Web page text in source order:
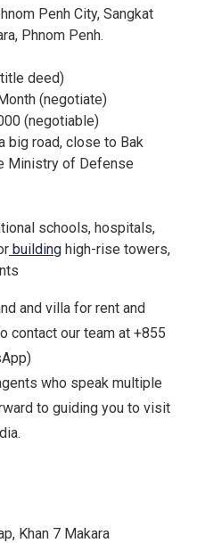
Penh City, Sangkat
Phnom Penh.
deed)
(negotiate)
(negotiable)
big road, close to Bak
Ministry of Defense
schools, hospitals,
building high-rise towers,
and villa for rent and
contact our team at +855
who speak multiple
to guiding you to visit
Khan 7 Makara